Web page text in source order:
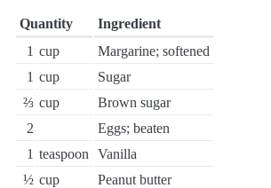
Quantity
Ingredient
1 cup
Margarine; softened
1 cup
Sugar
⅔ cup
Brown sugar
2
Eggs; beaten
1 teaspoon
Vanilla
½ cup
Peanut butter